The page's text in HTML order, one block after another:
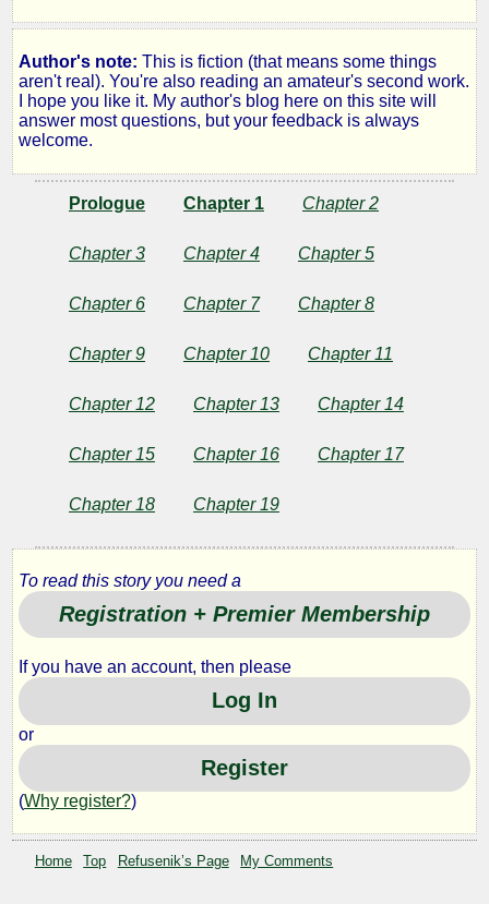
by
Refusenik
Copyright©
2013
Refusenik
Author's note: This is fiction (that means some things
aren't real). You're also reading an amateur's second work.
I hope you like it. My author's blog here on this site will
answer most questions, but your feedback is always
welcome.
Prologue Chapter 1 Chapter 2
Chapter 3 Chapter 4 Chapter 5
Chapter 6 Chapter 7 Chapter 8
Chapter 9 Chapter 10 Chapter 11
Chapter 12 Chapter 13 Chapter 14
Chapter 15 Chapter 16 Chapter 17
Chapter 18 Chapter 19
To read this story you need a
Registration + Premier Membership
If you have an account, then please
Log In
or
Register
(Why register?)
Home Top Refusenik’s Page My Comments